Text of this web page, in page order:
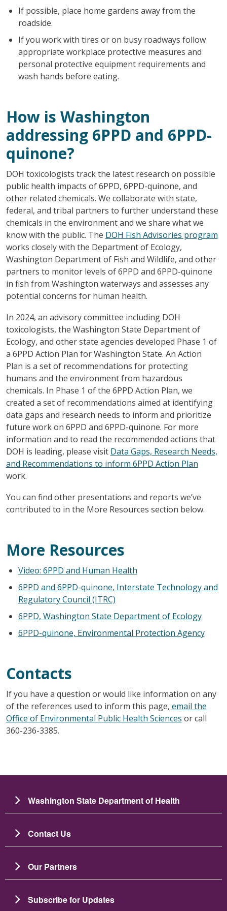
If possible, place home gardens away from the
roadside.
If you work with tires or on busy roadways follow
appropriate workplace protective measures and
personal protective equipment requirements and
wash hands before eating.
How is Washington
addressing 6PPD and 6PPD-
quinone?
DOH toxicologists track the latest research on possible
public health impacts of 6PPD, 6PPD-quinone, and
other related chemicals. We collaborate with state,
federal, and tribal partners to further understand these
chemicals in the environment and we share what we
know with the public. The DOH Fish Advisories program
works closely with the Department of Ecology,
Washington Department of Fish and Wildlife, and other
partners to monitor levels of 6PPD and 6PPD-quinone
in fish from Washington waterways and assesses any
potential concerns for human health.
In 2024, an advisory committee including DOH
toxicologists, the Washington State Department of
Ecology, and other state agencies developed Phase 1 of
a 6PPD Action Plan for Washington State. An Action
Plan is a set of recommendations for protecting
humans and the environment from hazardous
chemicals. In Phase 1 of the 6PPD Action Plan, we
created a set of recommendations aimed at identifying
data gaps and research needs to inform and prioritize
future work on 6PPD and 6PPD-quinone. For more
information and to read the recommended actions that
DOH is leading, please visit Data Gaps, Research Needs,
and Recommendations to inform 6PPD Action Plan
work.
You can find other presentations and reports we’ve
contributed to in the More Resources section below.
More Resources
Video: 6PPD and Human Health
6PPD and 6PPD-quinone, Interstate Technology and
Regulatory Council (ITRC)
6PPD, Washington State Department of Ecology
6PPD-quinone, Environmental Protection Agency
Contacts
If you have a question or would like information on any
of the references used to inform this page, email the
Office of Environmental Public Health Sciences or call
360-236-3385.
Washington State Department of Health
Contact Us
Our Partners
Subscribe for Updates